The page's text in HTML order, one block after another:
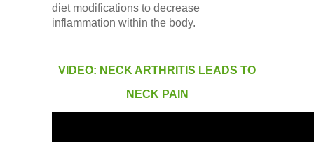
diet modifications to decrease
inflammation within the body.
VIDEO: NECK ARTHRITIS LEADS TO
NECK PAIN